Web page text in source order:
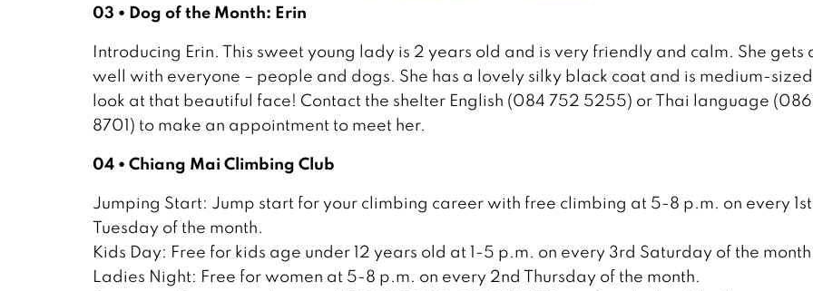
03 • Dog of the Month: Erin
Introducing Erin. This sweet young lady is 2 years old and is very friendly and calm. She gets
well with everyone – people and dogs. She has a lovely silky black coat and is medium-
look at that beautiful face! Contact the shelter English (084 752 5255) or Thai language (086
8701) to make an appointment to meet her.
04 • Chiang Mai Climbing Club
Jumping Start: Jump start for your climbing career with free climbing at 5-8 p.m. on every 1st
Tuesday of the month.
Kids Day: Free for kids age under 12 years old at 1-5 p.m. on every 3rd Saturday of the
Ladies Night: Free for women at 5-8 p.m. on every 2nd Thursday of the month.